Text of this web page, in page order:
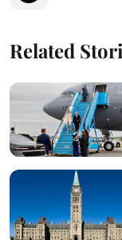
Related